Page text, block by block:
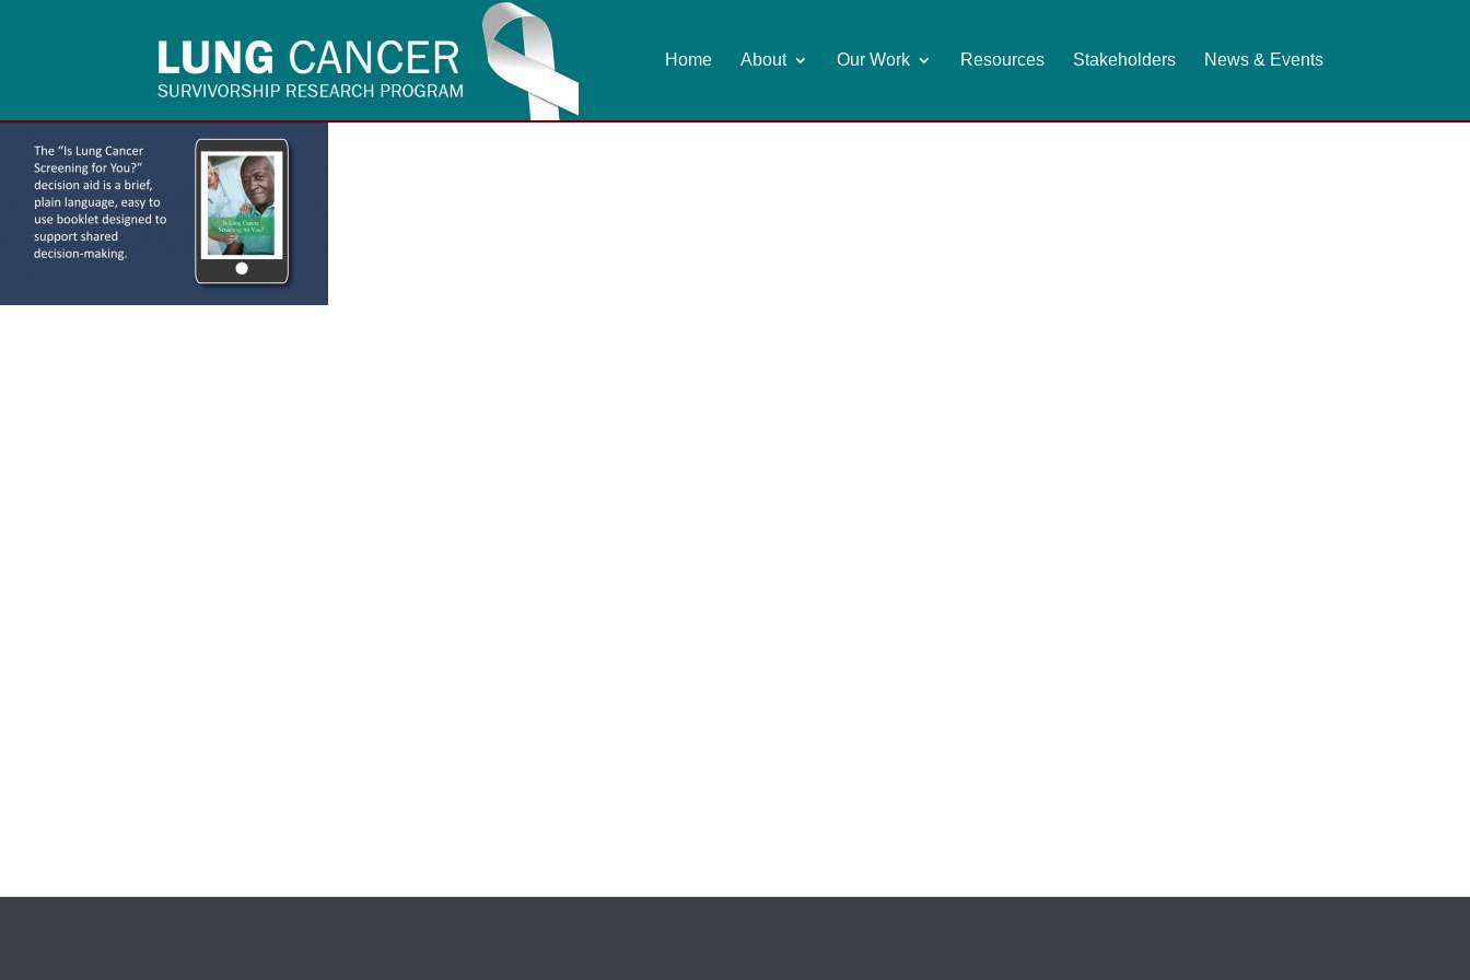
Home About Our Work Resources Stakeholders News & Events